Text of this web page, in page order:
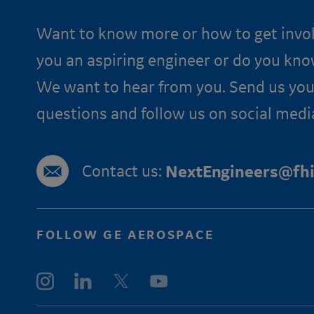
Want to know more or how to get
you an aspiring engineer or do you
We want to hear from you. Send us
questions and follow us on social
Contact us:
FOLLOW GE AEROSPACE